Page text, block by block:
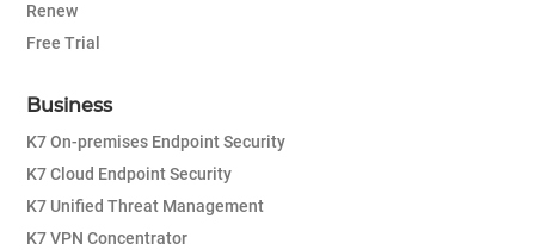
Renew
Free Trial
Business
K7 On-premises Endpoint Security
K7 Cloud Endpoint Security
K7 Unified Threat Management
K7 VPN Concentrator